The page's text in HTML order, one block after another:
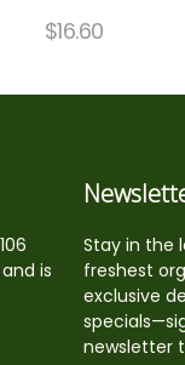
$16.60
is
Stay in the
freshest
exclusive
newsletter